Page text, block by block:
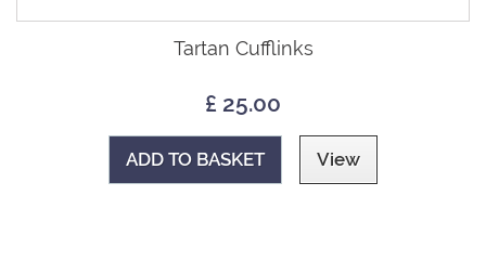
Tartan Cufflinks
£ 25.00
ADD TO BASKET View